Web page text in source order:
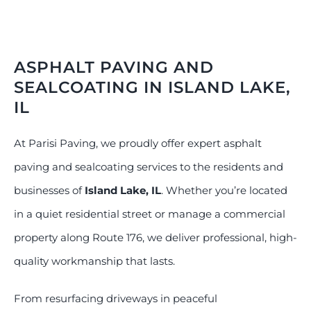
ASPHALT PAVING AND
SEALCOATING IN ISLAND LAKE,
IL
At Parisi Paving, we proudly offer expert asphalt
paving and sealcoating services to the residents and
businesses of Island Lake, IL. Whether you’re located
in a quiet residential street or manage a commercial
property along Route 176, we deliver professional, high-
quality workmanship that lasts.
From resurfacing driveways in peaceful